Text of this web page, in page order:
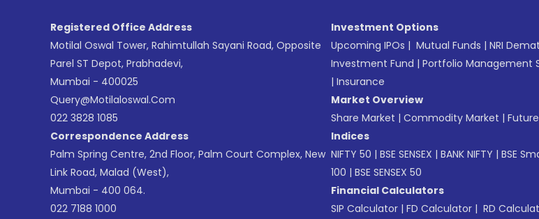
Registered Office Address
Motilal Oswal Tower, Rahimtullah Sayani Road, Opposite
Parel ST Depot, Prabhadevi,
Mumbai - 400025
Query@motilaloswal.com
022 3828 1085
Correspondence Address
Palm Spring Centre, 2nd Floor, Palm Court Complex, New
Link Road, Malad (West),
Mumbai - 400 064.
022 7188 1000
Investment Options
Upcoming IPOs | Mutual Funds | NRI
Investment Fund | Portfolio Management
| Insurance
Market Overview
Share Market | Commodity Market |
Indices
NIFTY 50 | BSE SENSEX | BANK NIFTY | BSE
100 | BSE SENSEX 50
Financial Calculators
SIP Calculator | FD Calculator | RD